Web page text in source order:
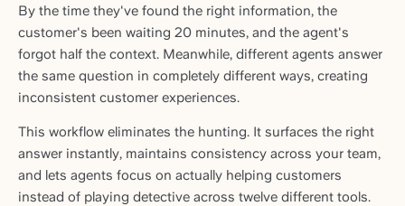
By the time they've found the right information, the
customer's been waiting 20 minutes, and the agent's
forgot half the context. Meanwhile, different agents answer
the same question in completely different ways, creating
inconsistent customer experiences.
This workflow eliminates the hunting. It surfaces the right
answer instantly, maintains consistency across your team,
and lets agents focus on actually helping customers
instead of playing detective across twelve different tools.